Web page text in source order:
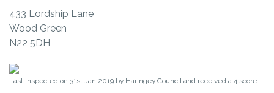
433 Lordship Lane
Wood Green
N22 5DH
Last Inspected on 31st Jan 2019 by Haringey Council and received a 4 score